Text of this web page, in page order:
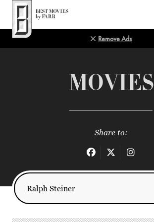
Top of Page
Remove Ads
MOVIES
Share to: